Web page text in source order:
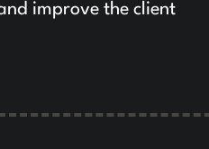
improve the client